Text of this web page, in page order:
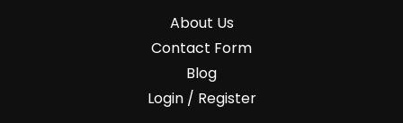
About Us
Contact Form
Blog
Login / Register